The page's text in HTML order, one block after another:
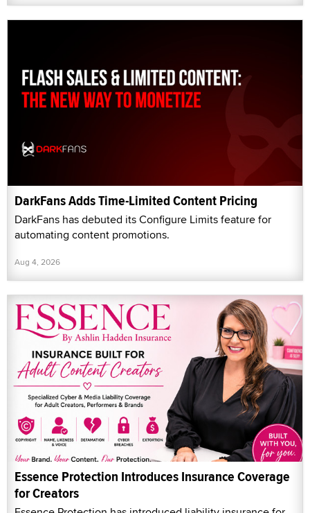
DarkFans Adds Time-Limited Content Pricing
DarkFans has debuted its Configure Limits feature for
automating content promotions.
Aug 4, 2026
Essence Protection Introduces Insurance Coverage
for Creators